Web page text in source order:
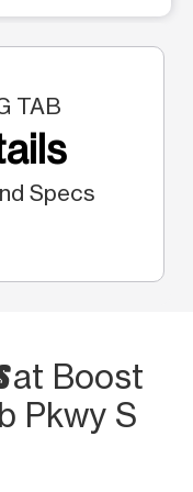
TAB
Specs
at Boost
Pkwy S